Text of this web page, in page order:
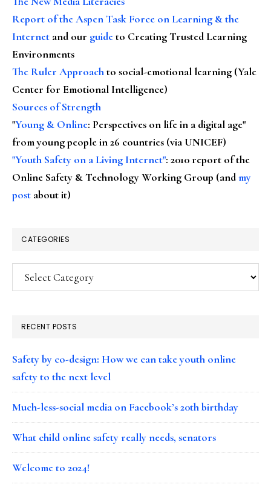
Report of the Aspen Task Force on Learning & the
Internet and our guideto Creating Trusted Learning
Environments
The Ruler Approachto social-emotional learning (Yale
Center for Emotional Intelligence)
Sources of Strength
"Young & Online: Perspectives on life in a digital age"
from young people in 26 countries (via UNICEF)
"Youth Safety on a Living Internet": 2010 report of the
Online Safety & Technology Working Group (andmy
post about it)
CATEGORIES
Categories
RECENT POSTS
Safety by co-design: How we can take youth online
safety to the next level
Much-less-social media on Facebook’s 20th birthday
What child online safety really needs, senators
Welcome to 2024!